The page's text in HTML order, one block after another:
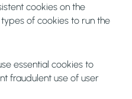
cookies on the
of cookies to run the
essential cookies to
fraudulent use of user